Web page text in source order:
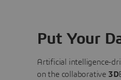
Put Your
Artificial intelligence-
on the collaborative 3D